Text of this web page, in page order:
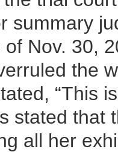
summary
Nov. 30,
the
“This
stated that
all her